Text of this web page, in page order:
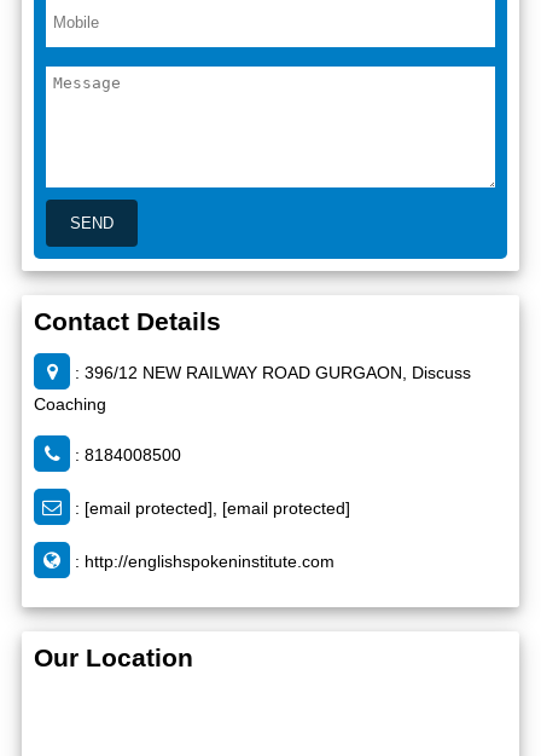
Contact Details
: 396/12 NEW RAILWAY ROAD GURGAON, Discuss
Coaching
: 8184008500
: [email protected] [email protected]
: http://englishspokeninstitute.com
Our Location